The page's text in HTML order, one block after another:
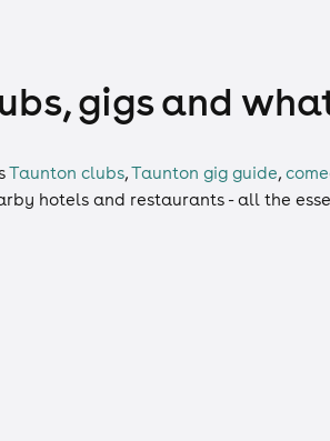
gigs and
Taunton clubs,Taunton gig guide,
hotels and restaurants - all the